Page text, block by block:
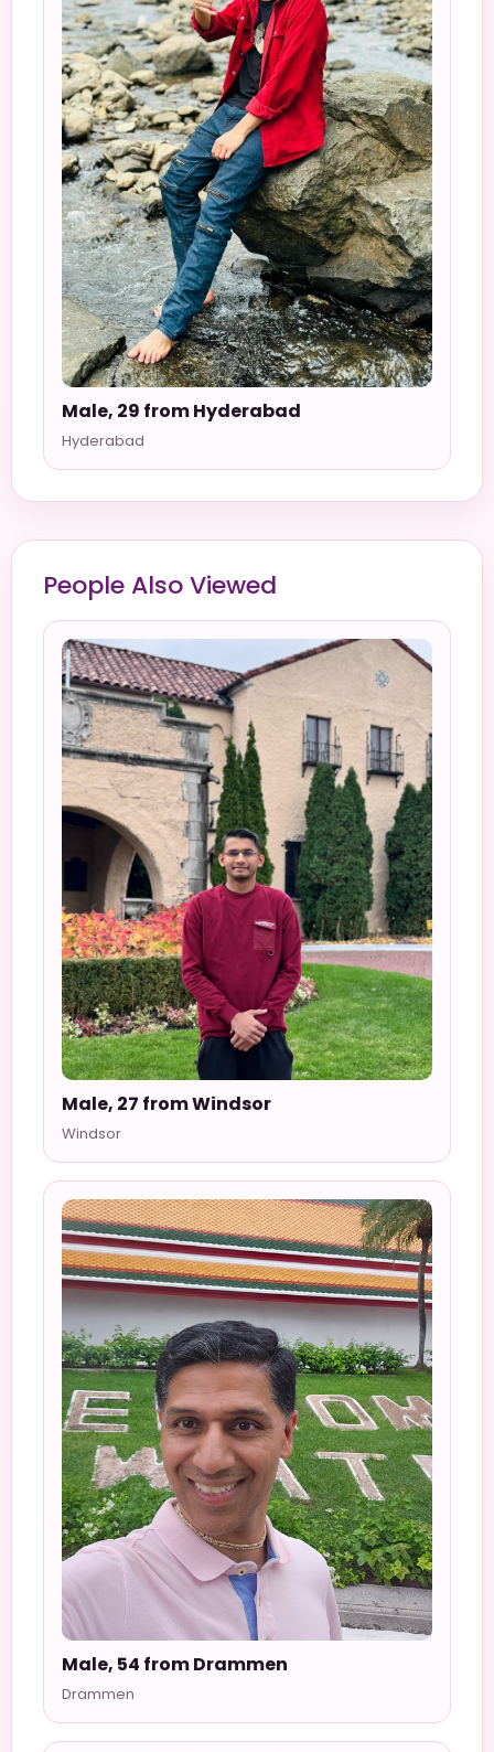
Male, 29 from Hyderabad
Hyderabad
People Also Viewed
Male, 27 from Windsor
Windsor
Male, 54 from Drammen
Drammen